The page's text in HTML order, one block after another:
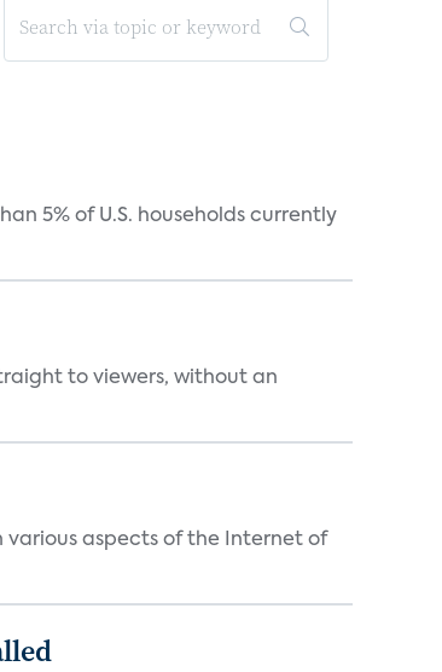
5% of U.S. households currently
to viewers, without an
various aspects of the Internet of